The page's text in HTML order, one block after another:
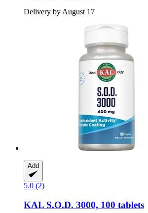
Delivery by August 17
Add
5.0 (2)
KAL S.O.D. 3000, 100 tablets